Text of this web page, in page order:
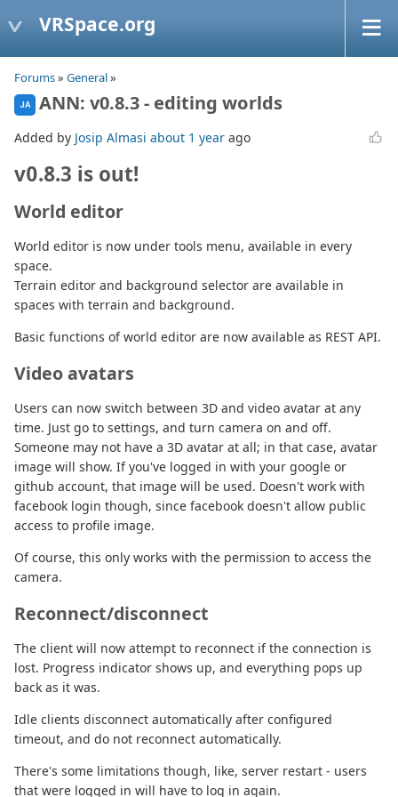
VRSpace.org
Forums» General»
JA ANN: v0.8.3 - editing worlds
Added by Josip Almasi about 1 year ago
v0.8.3 is out!
World editor
World editor is now under tools menu, available in every
space.
Terrain editor and background selector are available in
spaces with terrain and background.
Basic functions of world editor are now available as REST API.
Video avatars
Users can now switch between 3D and video avatar at any
time. Just go to settings, and turn camera on and off.
Someone may not have a 3D avatar at all; in that case, avatar
image will show. If you've logged in with your google or
github account, that image will be used. Doesn't work with
facebook login though, since facebook doesn't allow public
access to profile image.
Of course, this only works with the permission to access the
camera.
Reconnect/disconnect
The client will now attempt to reconnect if the connection is
lost. Progress indicator shows up, and everything pops up
back as it was.
Idle clients disconnect automatically after configured
timeout, and do not reconnect automatically.
There's some limitations though, like, server restart - users
that were logged in will have to log in again.